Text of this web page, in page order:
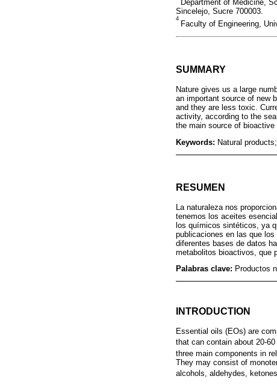
Department of Medicine,
Sincelejo, Sucre 700003.
4
Faculty of Engineering,
SUMMARY
Nature gives us a large
an important source of new
and they are less toxic.
activity, according to the
the main source of
Keywords: Natural
RESUMEN
La naturaleza nos
tenemos los aceites
los químicos sintéticos, ya
publicaciones en las que
diferentes bases de datos
metabolitos bioactivos, que
Palabras clave: Productos
INTRODUCTION
Essential oils (EOs) are
that can contain about 20-
three main components in
They may consist of
alcohols, aldehydes,